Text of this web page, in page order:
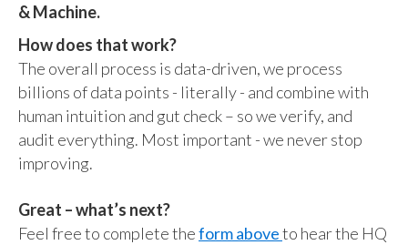
& Machine.
How does that work?
The overall process is data-driven, we process
billions of data points - literally - and combine with
human intuition and gut check – so we verify, and
audit everything. Most important - we never stop
improving.
Great – what’s next?
Feel free to complete theform aboveto hear the HQ